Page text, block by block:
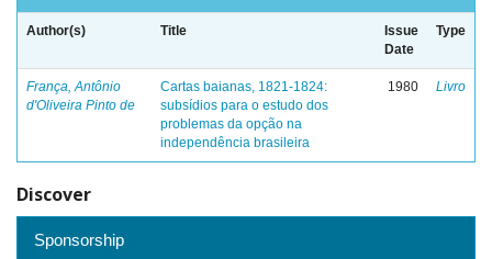
Author(s) Title
Issue
Date
Type
França, Antônio
d'Oliveira Pinto de
Cartas baianas, 1821-1824:
subsídios para o estudo dos
problemas da opção na
independência brasileira
1980 Livro
Discover
Sponsorship